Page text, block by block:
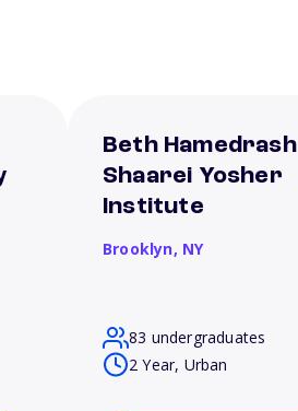
Beth Hamedrash
Shaarei Yosher
Institute
Brooklyn, NY
83 undergraduates
2 Year, Urban